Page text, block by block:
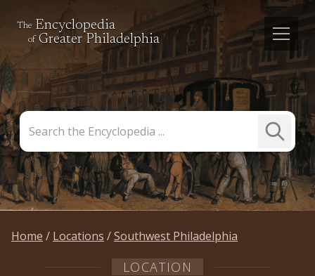
The Encyclopedia
of Greater Philadelphia
the
Encyclopedia
Submit
Search
Home Locations Southwest Philadelphia
LOCATION